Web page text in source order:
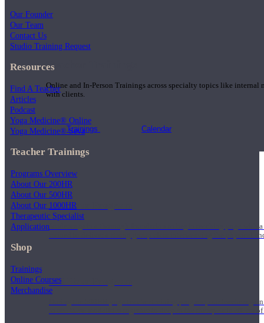
Teacher Trainings
Online and In-Person Trainings across specialty topics like internal
with clients.
Trainings Calendar
200 Hour Program
Students gain a thorough foundation to begin teaching yoga
trained to deliver a strong group class interweaving the physical
500 Hour Program
During the 500HR yoga teacher training program, our teachers
to use these modalities together to deepen the therapeutic effects
Our Founder
Our Team
Contact Us
Studio Training Request
Resources
Find A Teacher
Articles
Podcast
Yoga Medicine® Online
Yoga Medicine® Seva
Teacher Trainings
Programs Overview
About Our 200HR
About Our 500HR
About Our 1000HR
Therapeutic Specialist
Application
Shop
Trainings
Online Courses
Merchandise